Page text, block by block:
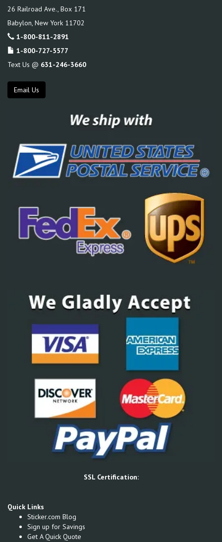
26 Railroad Ave., Box 171
Babylon New York 11702
1-800-811-2891
1-800-727-5577
Text Us @ 631-246-3660
Email Us
SSL Certification:
Quick Links
Sticker.com Blog
Sign up for Savings
Get A Quick Quote